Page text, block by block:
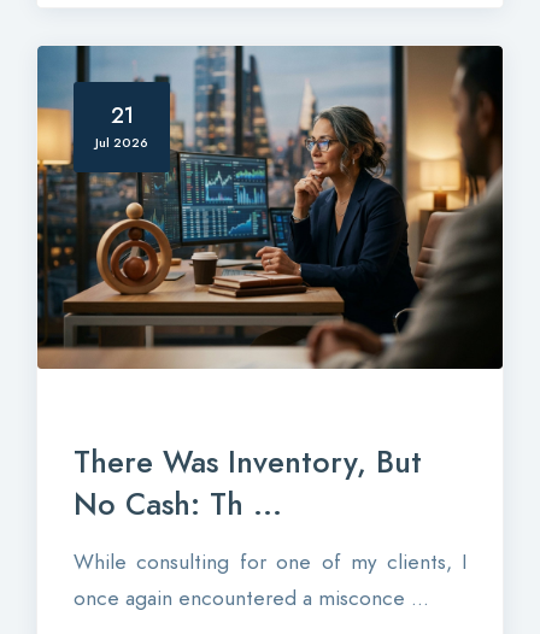
21
Jul 2026
There Was Inventory, But
No Cash: Th ...
While consulting for one of my clients, I
once again encountered a misconce ...